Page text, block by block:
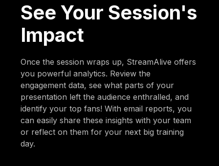
See Your Session's
Impact
Once the session wraps up, StreamAlive offers
you powerful analytics. Review the
engagement data, see what parts of your
presentation left the audience enthralled, and
identify your top fans! With email reports, you
can easily share these insights with your team
or reflect on them for your next big training
day.